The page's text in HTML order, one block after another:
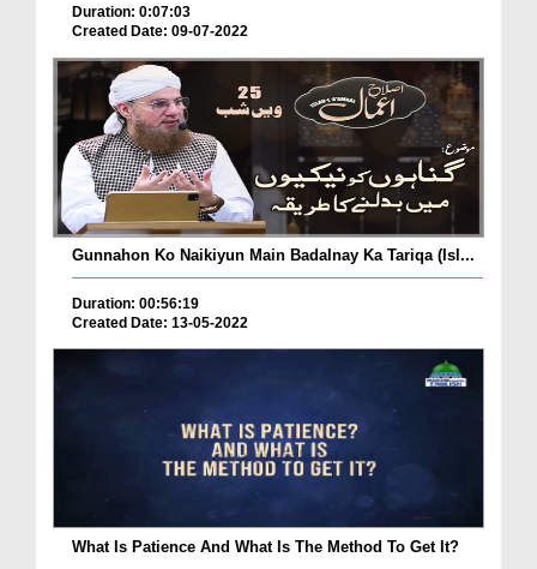
Duration: 0:07:03
Created Date: 09-07-2022
Gunnahon Ko Naikiyun Main Badalnay Ka Tariqa (Isl...
Duration: 00:56:19
Created Date: 13-05-2022
What Is Patience And What Is The Method To Get It?